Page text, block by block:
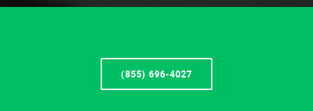
(855) 696-4027